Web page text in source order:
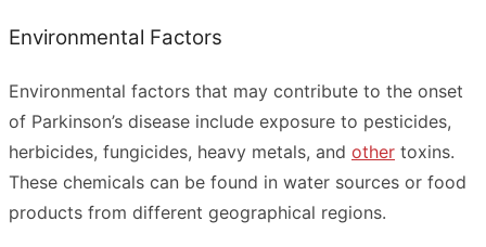
Environmental Factors
Environmental factors that may contribute to the onset
of Parkinson’s disease include exposure to pesticides,
herbicides, fungicides, heavy metals, and other toxins.
These chemicals can be found in water sources or food
products from different geographical regions.